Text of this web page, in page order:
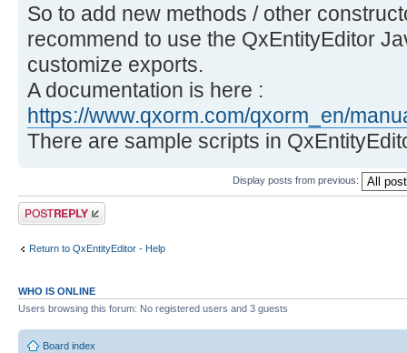
So to add new methods / other
recommend to use the QxEntityEditor
customize exports.
A documentation is here :
https://www.qxorm.com/qxorm_en/
There are sample scripts in
Display posts from previous:
Post a reply
Return to QxEntityEditor - Help
WHO IS ONLINE
Users browsing this forum: No registered users and 3 guests
Board index